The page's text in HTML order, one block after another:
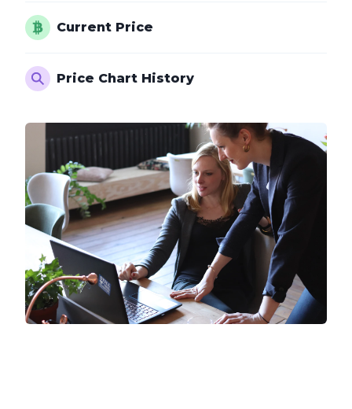
Current Price
Price Chart History